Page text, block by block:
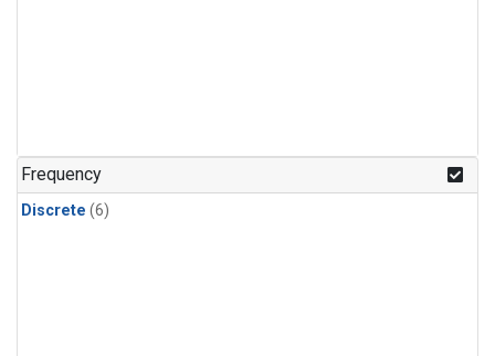
Frequency
Discrete (6)